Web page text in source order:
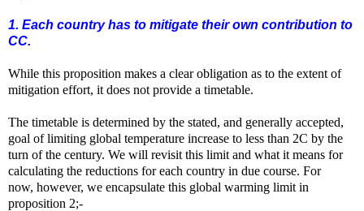
1. Each country has to mitigate their own contribution to
CC.
While this proposition makes a clear obligation as to the extent of
mitigation effort, it does not provide a timetable.
The timetable is determined by the stated, and generally accepted,
goal of limiting global temperature increase to less than 2C by the
turn of the century. We will revisit this limit and what it means for
calculating the reductions for each country in due course. For
now, however, we encapsulate this global warming limit in
proposition 2;-